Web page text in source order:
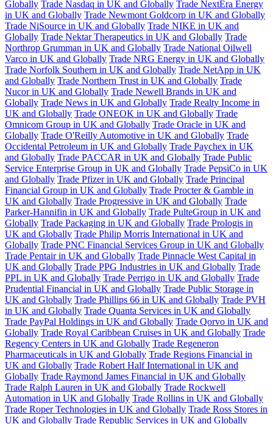
Globally Trade Nasdaq in UK and Globally Trade NextEra Energy
in UK and Globally Trade Newmont Goldcorp in UK and Globally
Trade NiSource in UK and Globally Trade NIKE in UK and
Globally Trade Nektar Therapeutics in UK and Globally Trade
Northrop Grumman in UK and Globally Trade National Oilwell
Varco in UK and Globally Trade NRG Energy in UK and Globally
Trade Norfolk Southern in UK and Globally Trade NetApp in UK
and Globally Trade Northern Trust in UK and Globally Trade
Nucor in UK and Globally Trade Newell Brands in UK and
Globally Trade News in UK and Globally Trade Realty Income in
UK and Globally Trade ONEOK in UK and Globally Trade
Omnicom Group in UK and Globally Trade Oracle in UK and
Globally Trade O'Reilly Automotive in UK and Globally Trade
Occidental Petroleum in UK and Globally Trade Paychex in UK
and Globally Trade PACCAR in UK and Globally Trade Public
Service Enterprise Group in UK and Globally Trade PepsiCo in UK
and Globally Trade Pfizer in UK and Globally Trade Principal
Financial Group in UK and Globally Trade Procter & Gamble in
UK and Globally Trade Progressive in UK and Globally Trade
Parker-Hannifin in UK and Globally Trade PulteGroup in UK and
Globally Trade Packaging in UK and Globally Trade Prologis in
UK and Globally Trade Philip Morris International in UK and
Globally Trade PNC Financial Services Group in UK and Globally
Trade Pentair in UK and Globally Trade Pinnacle West Capital in
UK and Globally Trade PPG Industries in UK and Globally Trade
PPL in UK and Globally Trade Perrigo in UK and Globally Trade
Prudential Financial in UK and Globally Trade Public Storage in
UK and Globally Trade Phillips 66 in UK and Globally Trade PVH
in UK and Globally Trade Quanta Services in UK and Globally
Trade PayPal Holdings in UK and Globally Trade Qorvo in UK and
Globally Trade Royal Caribbean Cruises in UK and Globally Trade
Regency Centers in UK and Globally Trade Regeneron
Pharmaceuticals in UK and Globally Trade Regions Financial in
UK and Globally Trade Robert Half International in UK and
Globally Trade Raymond James Financial in UK and Globally
Trade Ralph Lauren in UK and Globally Trade Rockwell
Automation in UK and Globally Trade Rollins in UK and Globally
Trade Roper Technologies in UK and Globally Trade Ross Stores in
UK and Globally Trade Republic Services in UK and Globally